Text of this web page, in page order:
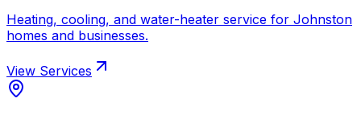
Heating, cooling, and water-heater service for Johnston
homes and businesses.
View Services